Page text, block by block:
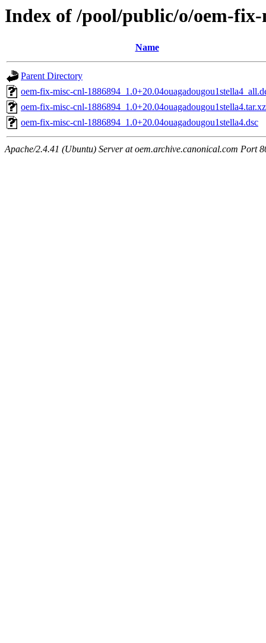
Index of /pool/public/o/oem-fix-
Name
Parent Directory
oem-fix-misc-cnl-
oem-fix-misc-cnl-1886894_1.0+20.04ouagadougou1stella4.tar.xz
oem-fix-misc-cnl-1886894_1.0+20.04ouagadougou1stella4.dsc
Apache/2.4.41 (Ubuntu) Server at oem.archive.canonical.com Port